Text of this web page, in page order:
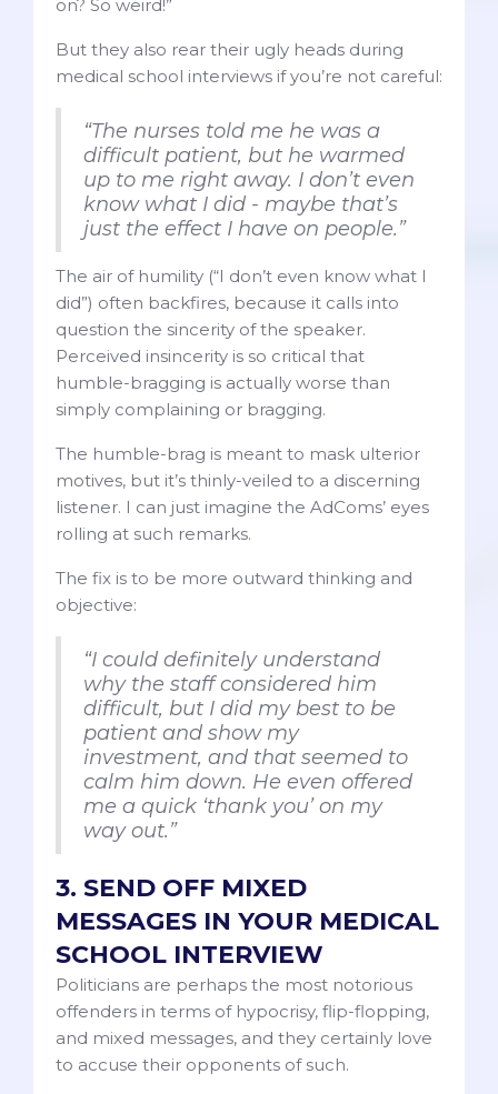
on? So weird!”
But they also rear their ugly heads during
medical school interviews if you’re not careful:
“The nurses told me he was a
difficult patient, but he warmed
up to me right away. I don’t even
know what I did - maybe that’s
just the effect I have on people.”
The air of humility (“I don’t even know what I
did”) often backfires, because it calls into
question the sincerity of the speaker.
Perceived insincerity is so critical that
humble-bragging is actually worse than
simply complaining or bragging.
The humble-brag is meant to mask ulterior
motives, but it’s thinly-veiled to a discerning
listener. I can just imagine the AdComs’ eyes
rolling at such remarks.
The fix is to be more outward thinking and
objective:
“I could definitely understand
why the staff considered him
difficult, but I did my best to be
patient and show my
investment, and that seemed to
calm him down. He even offered
me a quick ‘thank you’ on my
way out.”
3. SEND OFF MIXED
MESSAGES IN YOUR MEDICAL
SCHOOL INTERVIEW
Politicians are perhaps the most notorious
offenders in terms of hypocrisy, flip-flopping,
and mixed messages, and they certainly love
to accuse their opponents of such.